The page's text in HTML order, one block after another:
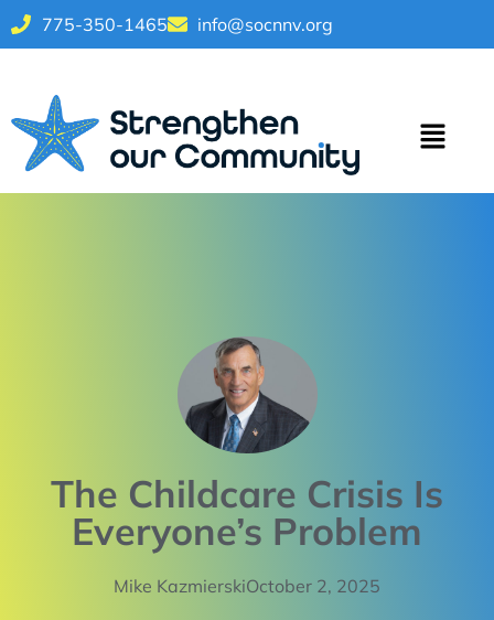
775-350-1465 info@socnnv.org
The Childcare Crisis Is
Everyone’s Problem
Mike KazmierskiOctober 2, 2025